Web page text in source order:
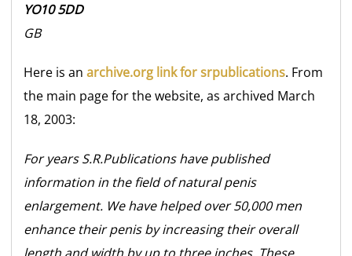
YO10 5DD
GB
Here is anarchive.org link for srpublications. From
the main page for the website, as archived March
18, 2003:
For years S.R.Publications have published
information in the field of natural penis
enlargement. We have helped over 50,000 men
enhance their penis by increasing their overall